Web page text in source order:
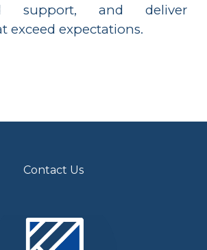
support, and deliver
exceed expectations.
Contact Us